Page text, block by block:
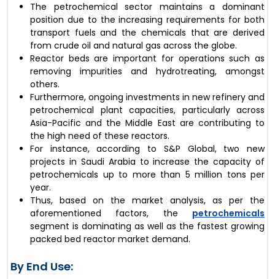
The petrochemical sector maintains a dominant
position due to the increasing requirements for both
transport fuels and the chemicals that are derived
from crude oil and natural gas across the globe.
Reactor beds are important for operations such as
removing impurities and hydrotreating, amongst
others.
Furthermore, ongoing investments in new refinery and
petrochemical plant capacities, particularly across
Asia-Pacific and the Middle East are contributing to
the high need of these reactors.
For instance, according to S&P Global, two new
projects in Saudi Arabia to increase the capacity of
petrochemicals up to more than 5 million tons per
year.
Thus, based on the market analysis, as per the
aforementioned factors, the petrochemicals
segment is dominating as well as the fastest growing
packed bed reactor market demand.
By End Use: